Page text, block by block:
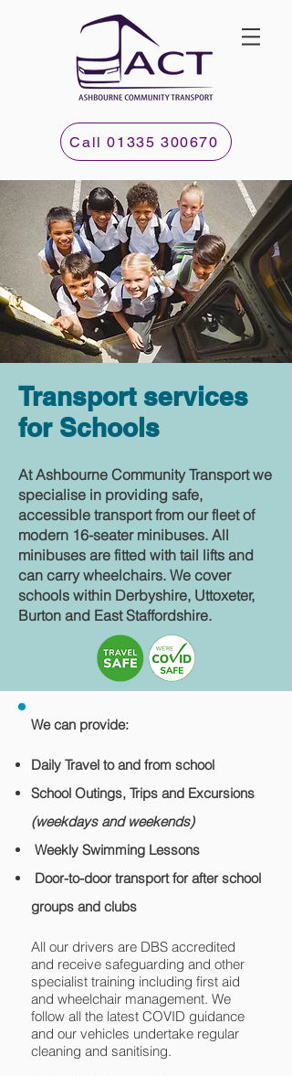
Call 01335 300670
Transport services
for Schools
At Ashbourne Community Transport we
specialise in providing safe,
accessible transport from our fleet of
modern 16-seater minibuses. All
minibuses are fitted with tail lifts and
can carry wheelchairs. We cover
schools within Derbyshire, Uttoxeter,
Burton and East Staffordshire.
We can provide:
Daily Travel to and from school
School Outings, Trips and Excursions
(weekdays and weekends)
Weekly Swimming Lessons
Door-to-door transport for after school
groups and clubs
All our drivers are DBS accredited
and receive safeguarding and other
specialist training including first aid
and wheelchair management. We
follow all the latest COVID guidance
and our vehicles undertake regular
cleaning and sanitising.